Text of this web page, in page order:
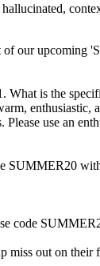
our upcoming
is the
enthusiastic,
use an
out on